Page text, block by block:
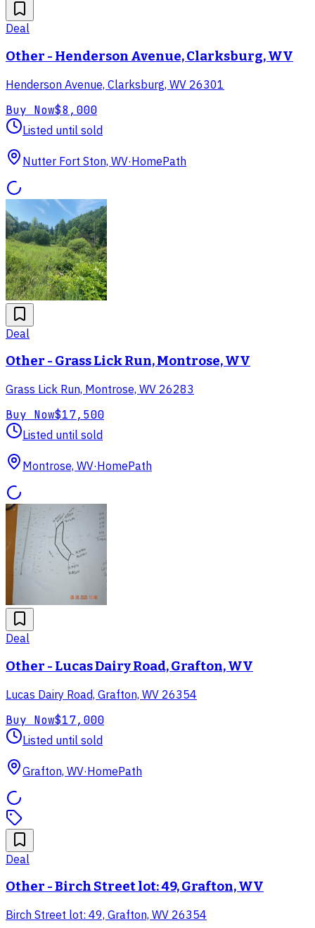
Deal
Other - Henderson Avenue, Clarksburg, WV
Henderson Avenue, Clarksburg, WV 26301
Buy Now$8,000
Listed until sold
Nutter Fort Ston, WV·HomePath
Deal
Other - Grass Lick Run, Montrose, WV
Grass Lick Run, Montrose, WV 26283
Buy Now$17,500
Listed until sold
Montrose, WV·HomePath
Deal
Other - Lucas Dairy Road, Grafton, WV
Lucas Dairy Road, Grafton, WV 26354
Buy Now$17,000
Listed until sold
Grafton, WV·HomePath
Deal
Other - Birch Street lot: 49, Grafton, WV
Birch Street lot: 49, Grafton, WV 26354